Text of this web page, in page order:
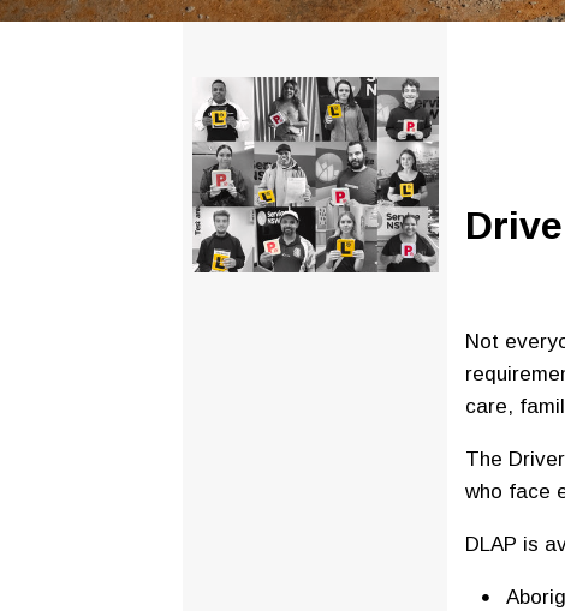
Not
care,
The
who face
DLAP is